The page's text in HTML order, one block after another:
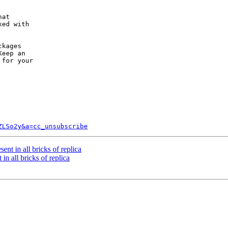
with
an
for your
in all bricks of replica
in all bricks of replica